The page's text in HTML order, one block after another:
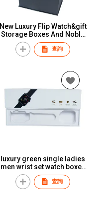
New Luxury Flip Watch&gift
Storage Boxes And Noble
Watch&Bracelet Packaging
Case With Logo Custom
Various Design
查詢
luxury green single ladies
men wrist set watch boxes
& cases with logo
查詢